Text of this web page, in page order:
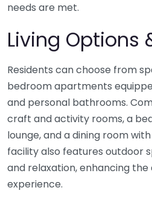
needs are met.
Living Options
Residents can choose from
bedroom apartments
and personal bathrooms.
craft and activity rooms, a
lounge, and a dining room
facility also features outdoor
and relaxation, enhancing the
experience.